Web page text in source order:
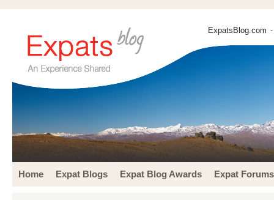
ExpatsBlog.com
Home Expat Blogs Expat Blog Awards Expat Forums